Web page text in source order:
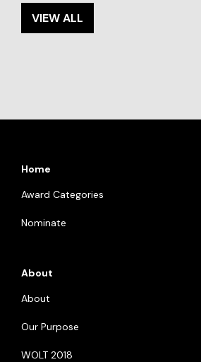
VIEW ALL
Home
Award Categories
Nominate
About
About
Our Purpose
WOLT 2018